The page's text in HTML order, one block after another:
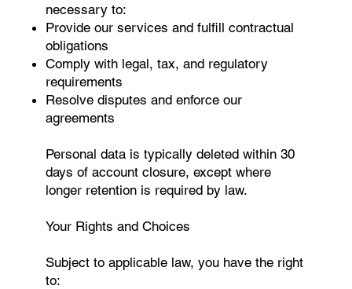
necessary to:
Provide our services and fulfill contractual
obligations
Comply with legal, tax, and regulatory
requirements
Resolve disputes and enforce our
agreements
Personal data is typically deleted within 30
days of account closure, except where
longer retention is required by law.
Your Rights and Choices
Subject to applicable law, you have the right
to: